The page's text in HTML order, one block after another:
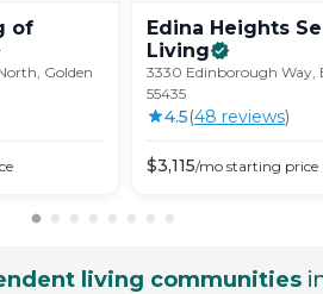
of
Golden
Edina Heights
Living
3330 Edinborough Way,
55435
4.5(48 reviews)
$3,115/mo starting price
living communities